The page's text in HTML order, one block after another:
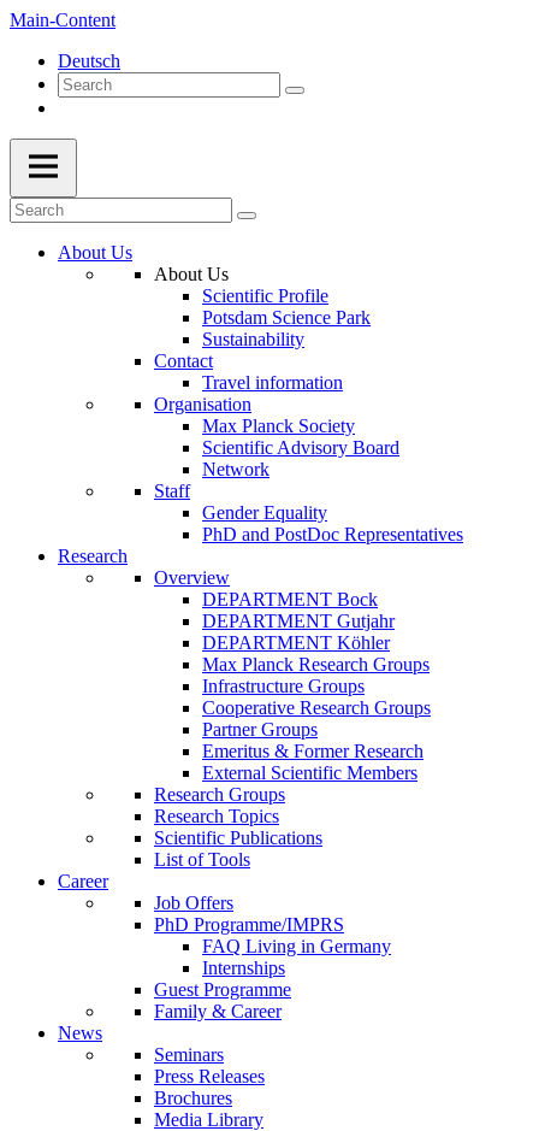
Main-Content
Deutsch
About Us
About Us
Scientific Profile
Potsdam Science Park
Sustainability
Contact
Travel information
Organisation
Max Planck Society
Scientific Advisory Board
Network
Staff
Gender Equality
PhD and PostDoc Representatives
Research
Overview
DEPARTMENT Bock
DEPARTMENT Gutjahr
DEPARTMENT Köhler
Max Planck Research Groups
Infrastructure Groups
Cooperative Research Groups
Partner Groups
Emeritus & Former Research
External Scientific Members
Research Groups
Research Topics
Scientific Publications
List of Tools
Career
Job Offers
PhD Programme/IMPRS
FAQ Living in Germany
Internships
Guest Programme
Family & Career
News
Seminars
Press Releases
Brochures
Media Library